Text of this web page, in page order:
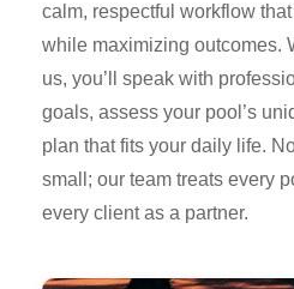
calm, respectful workflow
while maximizing outcomes.
us, you’ll speak with
goals, assess your pool’s
plan that fits your daily life.
small; our team treats every
every client as a partner.